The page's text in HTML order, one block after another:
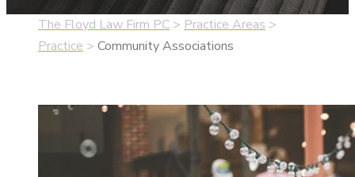
The Floyd Law Firm PC > Practice Areas >
Practice > Community Associations